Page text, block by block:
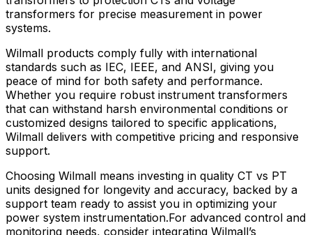
transformers for precise measurement in power
systems.
Wilmall products comply fully with international
standards such as IEC, IEEE, and ANSI, giving you
peace of mind for both safety and performance.
Whether you require robust instrument transformers
that can withstand harsh environmental conditions or
customized designs tailored to specific applications,
Wilmall delivers with competitive pricing and responsive
support.
Choosing Wilmall means investing in quality CT vs PT
units designed for longevity and accuracy, backed by a
support team ready to assist you in optimizing your
power system instrumentation.For advanced control and
monitoring needs, consider integrating Wilmall’s